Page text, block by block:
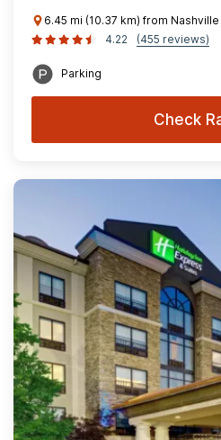
6.45 mi (10.37 km) from
4.22
(455 reviews)
Parking
Check